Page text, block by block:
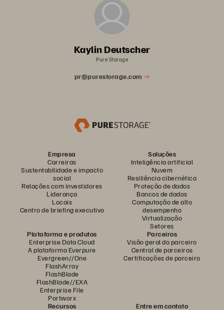
Kaylin Deutscher
Pure Storage
pr@purestorage.com
Empresa
Carreiras
Sustentabilidade e impacto
social
Relações com investidores
Liderança
Locais
Centro de briefing executivo
Soluções
Inteligência artificial
Nuvem
Resiliência cibernética
Proteção de dados
Bancos de dados
Computação de alto
desempenho
Virtualização
Setores
Plataforma e produtos
Enterprise Data Cloud
A plataforma Everpure
Evergreen//One
FlashArray
FlashBlade
FlashBlade//EXA
Enterprise File
Portworx
Parceiros
Visão geral do parceiro
Central de parceiros
Certificações de parceiro
Recursos
Entre em contato